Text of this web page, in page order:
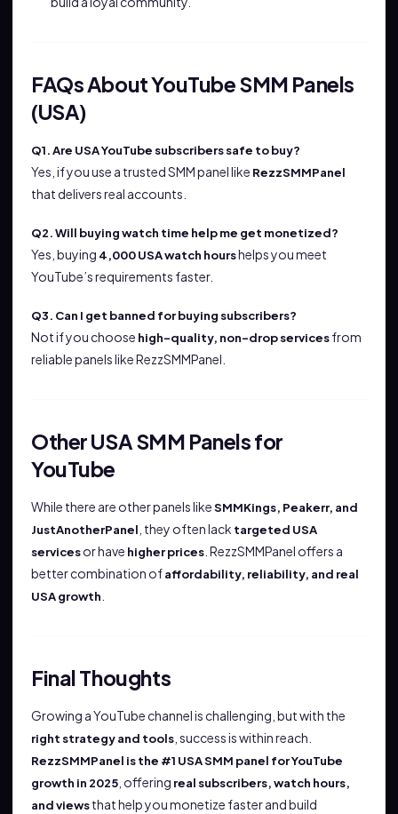
FAQs About YouTube SMM Panels
(USA)
Q1. Are USA YouTube subscribers safe to buy?
Yes, if you use a trusted SMM panel like RezzSMMPanel
that delivers real accounts.
Q2. Will buying watch time help me get monetized?
Yes, buying 4,000 USA watch hourshelps you meet
YouTube’s requirements faster.
Q3. Can I get banned for buying subscribers?
Not if you choose high-quality, non-drop servicesfrom
reliable panels like RezzSMMPanel.
Other USA SMM Panels for
YouTube
While there are other panels likeSMMKings, Peakerr, and
JustAnotherPanel , they often lack targeted USA
servicesor have higher prices . RezzSMMPanel offers a
better combination ofaffordability, reliability, and real
USA growth
Final Thoughts
Growing a YouTube channel is challenging, but with the
right strategy and tools , success is within reach.
RezzSMMPanel is the #1 USA SMM panel for YouTube
growth in 2025 , offering real subscribers, watch hours,
and viewsthat help you monetize faster and build